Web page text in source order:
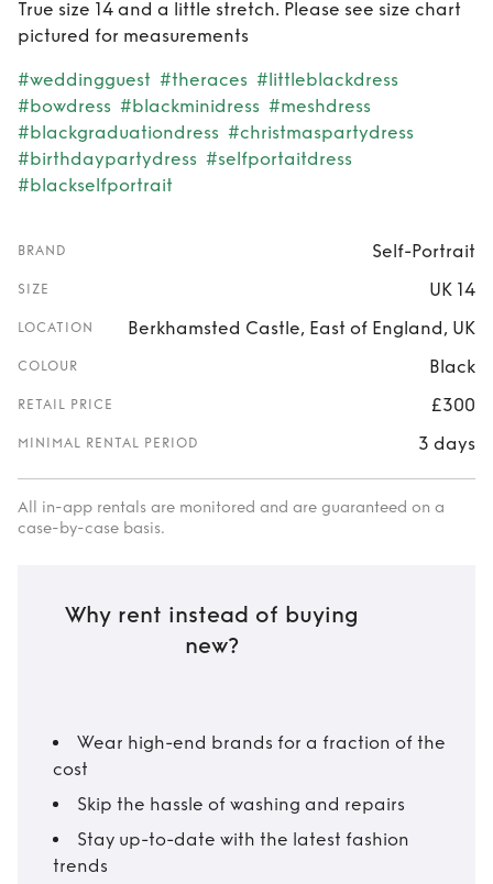
True size 14 and a little stretch. Please see size chart
pictured for measurements
#weddingguest #theraces #littleblackdress
#bowdress #blackminidress #meshdress
#blackgraduationdress #christmaspartydress
#birthdaypartydress #selfportaitdress
#blackselfportrait
BRAND Self-Portrait
SIZE UK 14
LOCATION Berkhamsted Castle, East of England, UK
COLOUR Black
RETAIL PRICE £300
MINIMAL RENTAL PERIOD 3 days
All in-app rentals are monitored and are guaranteed on a
case-by-case basis.
Why rent instead of buying
new?
Wear high-end brands for a fraction of the
cost
Skip the hassle of washing and repairs
Stay up-to-date with the latest fashion
trends